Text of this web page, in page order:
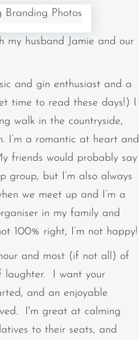
my husband Jamie and our
and gin enthusiast and a
time to read these days!) I
walk in the countryside,
I’m a romantic at heart and
friends would probably say
group, but I’m also always
we meet up and I’m a
in my family and
100% right, I’m not happy!
and most (if not all) of
laughter. I want your
and an enjoyable
I'm great at calming
to their seats, and